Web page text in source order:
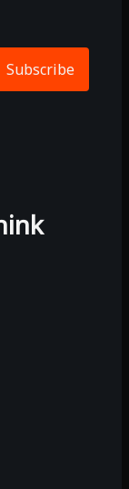
Subscribe